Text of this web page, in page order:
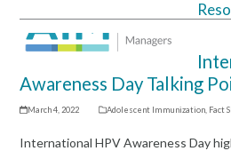
Open
mobile
menu
Close
mobile
menu
Awareness Day Talking
March 4, 2022 Adolescent Immunization, Fact
International HPV Awareness Day